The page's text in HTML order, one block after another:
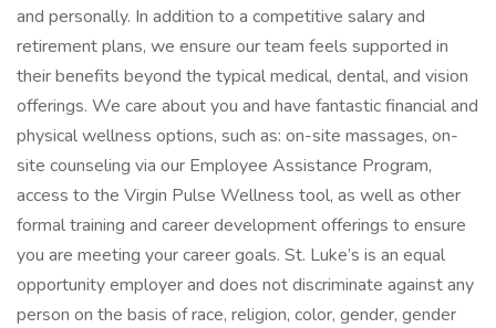
and personally. In addition to a competitive salary and
retirement plans, we ensure our team feels supported in
their benefits beyond the typical medical, dental, and vision
offerings. We care about you and have fantastic financial and
physical wellness options, such as: on-site massages, on-
site counseling via our Employee Assistance Program,
access to the Virgin Pulse Wellness tool, as well as other
formal training and career development offerings to ensure
you are meeting your career goals. St. Luke’s is an equal
opportunity employer and does not discriminate against any
person on the basis of race, religion, color, gender, gender